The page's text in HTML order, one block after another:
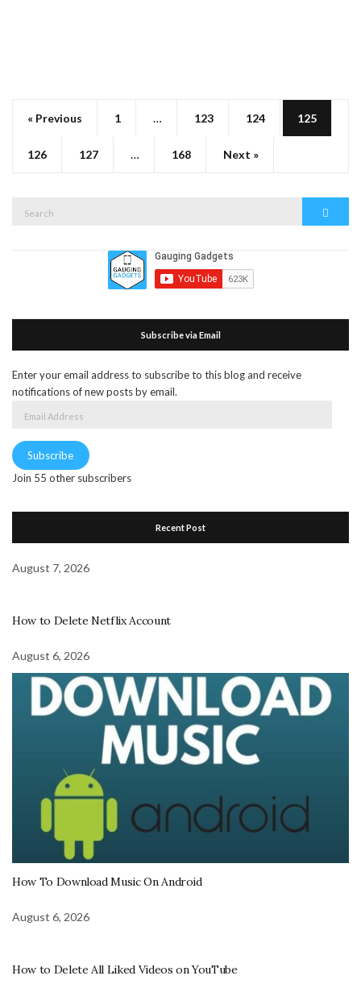
« Previous 1 … 123 124 125
126 127 … 168 Next »
Subscribe via Email
Enter your email address to subscribe to this blog and receive
notifications of new posts by email.
Subscribe
Join 55 other subscribers
Recent Post
August 7, 2026
How to Delete Netflix Account
August 6, 2026
How To Download Music On Android
August 6, 2026
How to Delete All Liked Videos on YouTube